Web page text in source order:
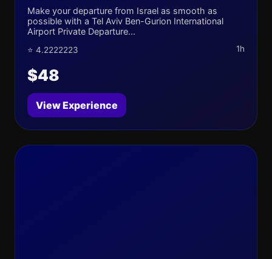
Make your departure from Israel as smooth as
possible with a Tel Aviv Ben-Gurion International
Airport Private Departure...
⭐ 4.2222223 1h
$48
View Experience